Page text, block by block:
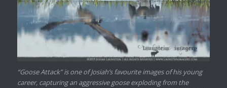
“Goose Attack” is one of Josiah’s favourite images of his young
career, capturing an aggressive goose exploding from the